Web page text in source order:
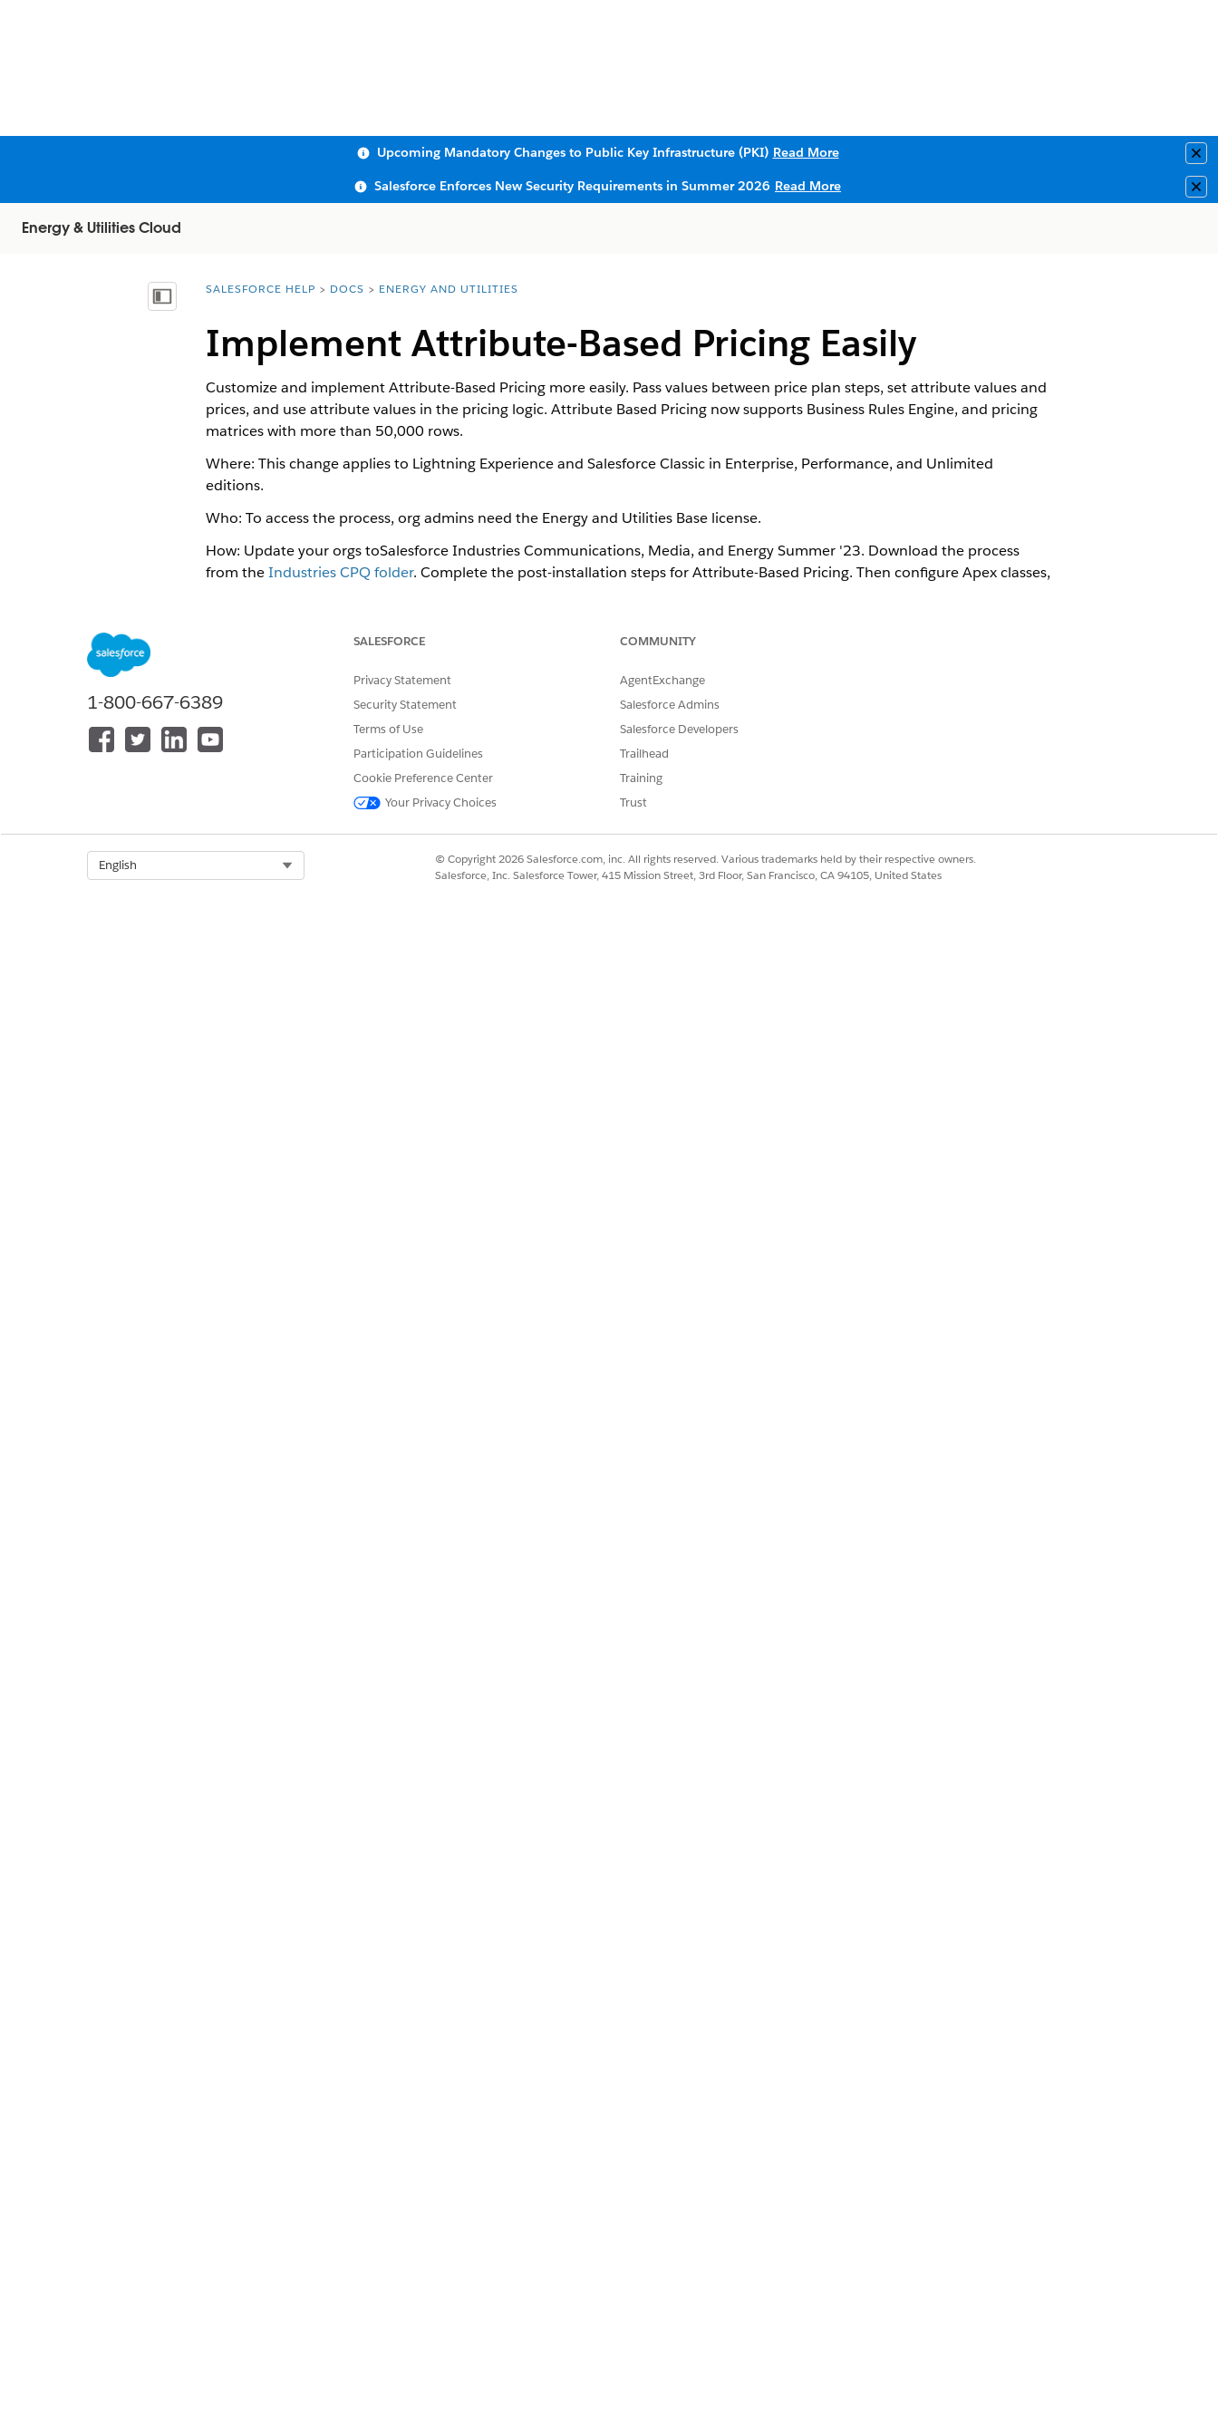
Upcoming Mandatory Changes to Public Key Infrastructure (PKI) Read More
Salesforce Enforces New Security Requirements in Summer 2026 Read More
Energy & Utilities Cloud
Show Table of Contents
You are here:
SALESFORCE HELP DOCS ENERGY AND UTILITIES
Implement Attribute-Based Pricing Easily
Customize and implement Attribute-Based Pricing more easily. Pass values between price plan steps, set attribute values and
prices, and use attribute values in the pricing logic. Attribute Based Pricing now supports Business Rules Engine, and pricing
matrices with more than 50,000 rows.
Where: This change applies to Lightning Experience and Salesforce Classic in Enterprise, Performance, and Unlimited
editions.
Who: To access the process, org admins need the Energy and Utilities Base license.
How: Update your orgs to ​​Salesforce Industries Communications, Media, and Energy​​ ​Summer '23​​. Download the process
from theIndustries CPQ folder. Complete the post-installation steps for Attribute-Based Pricing. Then configure Apex classes,
Confirm the Post-Install Setup for Attribute-Based Pricing
DID THIS ARTICLE SOLVE YOUR ISSUE?
1-800-667-6389
SALESFORCE
Privacy Statement
Security Statement
Terms of Use
Participation Guidelines
Cookie Preference Center
Your Privacy Choices
COMMUNITY
AgentExchange
Salesforce Admins
Salesforce Developers
Trailhead
Training
Trust
English
© Copyright 2026 Salesforce.com, inc. All rights reserved. Various trademarks held by their respective owners.
Salesforce, Inc. Salesforce Tower, 415 Mission Street, 3rd Floor, San Francisco, CA 94105, United States